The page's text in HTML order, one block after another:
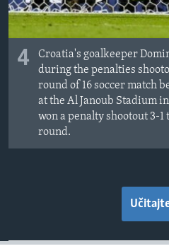
4
Croatia's goalkeeper
during the penalties
round of 16 soccer match
at the Al Janoub Stadium
won a penalty shootout 3-
round.